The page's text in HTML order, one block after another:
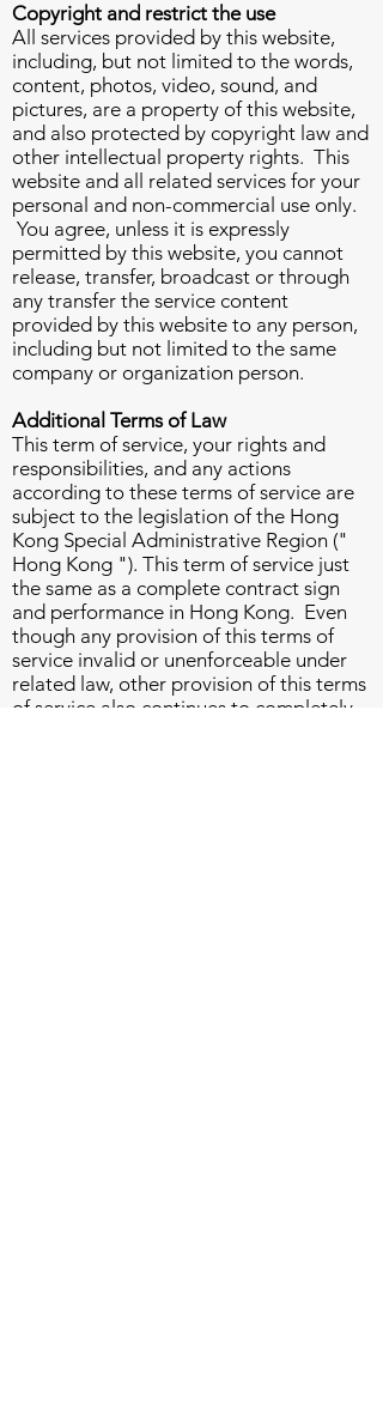
Copyright and restrict the use
All services provided by this website,
including, but not limited to the words,
content, photos, video, sound, and
pictures, are a property of this website,
and also protected by copyright law and
other intellectual property rights. This
website and all related services for your
personal and non-commercial use only.
You agree, unless it is expressly
permitted by this website, you cannot
release, transfer, broadcast or through
any transfer the service content
provided by this website to any person,
including but not limited to the same
company or organization person.
Additional Terms of Law
This term of service, your rights and
responsibilities, and any actions
according to these terms of service are
subject to the legislation of the Hong
Kong Special Administrative Region ("
Hong Kong "). This term of service just
the same as a complete contract sign
and performance in Hong Kong. Even
though any provision of this terms of
service invalid or unenforceable under
related law, other provision of this terms
of service also continues to completely